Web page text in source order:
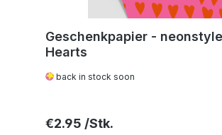
Geschenkpapier -
Hearts
back in stock soon
Regular price:
€2.95